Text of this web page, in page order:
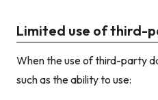
Limited use of third-
When the use of third-party
such as the ability to use: